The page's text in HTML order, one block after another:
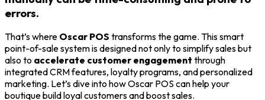
errors.
That’s where Oscar POS transforms the game. This smart
point-of-sale system is designed not only to simplify sales but
also to accelerate customer engagement through
integrated CRM features, loyalty programs, and personalized
marketing. Let’s dive into how Oscar POS can help your
boutique build loyal customers and boost sales.